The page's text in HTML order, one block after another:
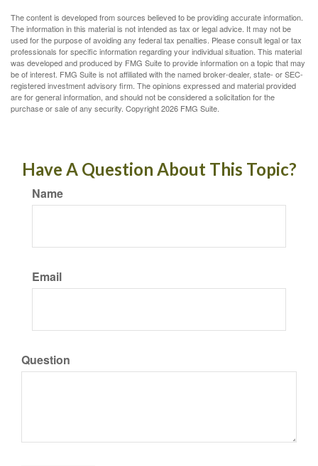
The content is developed from sources believed to be providing accurate information.
The information in this material is not intended as tax or legal advice. It may not be
used for the purpose of avoiding any federal tax penalties. Please consult legal or tax
professionals for specific information regarding your individual situation. This material
was developed and produced by FMG Suite to provide information on a topic that may
be of interest. FMG Suite is not affiliated with the named broker-dealer, state- or SEC-
registered investment advisory firm. The opinions expressed and material provided
are for general information, and should not be considered a solicitation for the
purchase or sale of any security. Copyright2026 FMG Suite.
Have A Question About This Topic?
Name
Email
Question